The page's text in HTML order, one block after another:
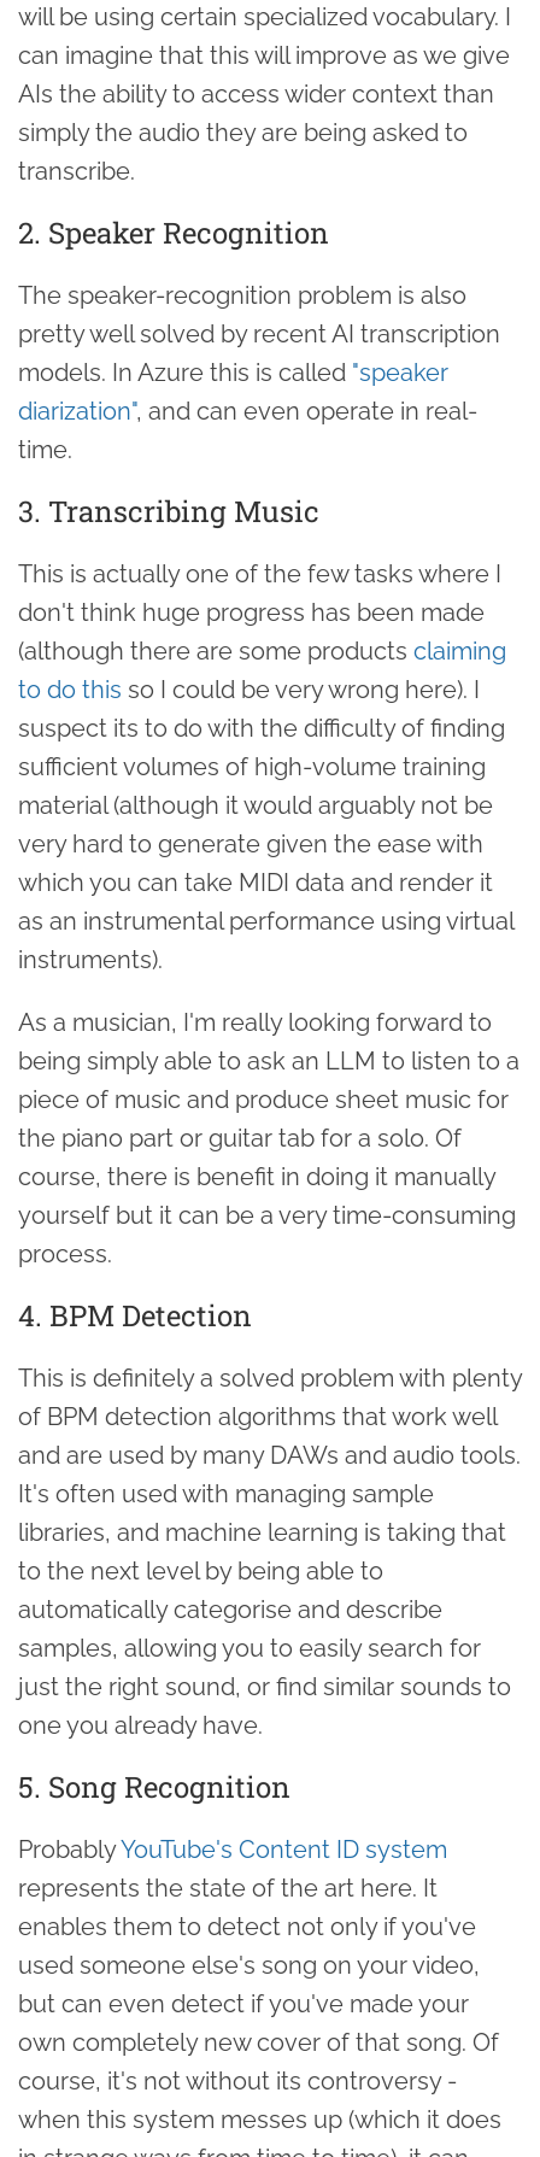
will be using certain specialized vocabulary. I
can imagine that this will improve as we give
AIs the ability to access wider context than
simply the audio they are being asked to
transcribe.
2. Speaker Recognition
The speaker-recognition problem is also
pretty well solved by recent AI transcription
models. In Azure this is called "speaker
diarization", and can even operate in real-
time.
3. Transcribing Music
This is actually one of the few tasks where I
don't think huge progress has been made
(although there are some products claiming
to do this so I could be very wrong here). I
suspect its to do with the difficulty of finding
sufficient volumes of high-volume training
material (although it would arguably not be
very hard to generate given the ease with
which you can take MIDI data and render it
as an instrumental performance using virtual
instruments).
As a musician, I'm really looking forward to
being simply able to ask an LLM to listen to a
piece of music and produce sheet music for
the piano part or guitar tab for a solo. Of
course, there is benefit in doing it manually
yourself but it can be a very time-consuming
process.
4. BPM Detection
This is definitely a solved problem with plenty
of BPM detection algorithms that work well
and are used by many DAWs and audio tools.
It's often used with managing sample
libraries, and machine learning is taking that
to the next level by being able to
automatically categorise and describe
samples, allowing you to easily search for
just the right sound, or find similar sounds to
one you already have.
5. Song Recognition
ProbablyYouTube's Content ID system
represents the state of the art here. It
enables them to detect not only if you've
used someone else's song on your video,
but can even detect if you've made your
own completely new cover of that song. Of
course, it's not without its controversy -
when this system messes up (which it does